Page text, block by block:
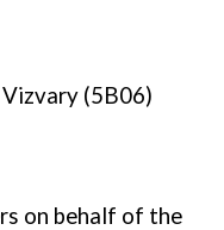
Vizvary (5B06)
on behalf of the